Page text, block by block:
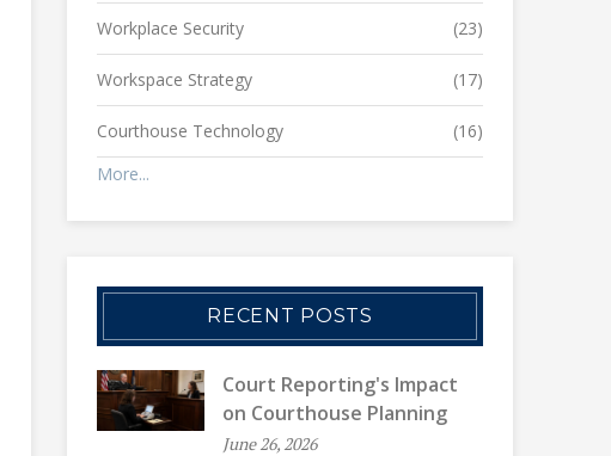
Workplace Security (23)
Workspace Strategy (17)
Courthouse Technology
(16)
More...
RECENT POSTS
Court Reporting's Impact
on Courthouse Planning
June 26, 2026